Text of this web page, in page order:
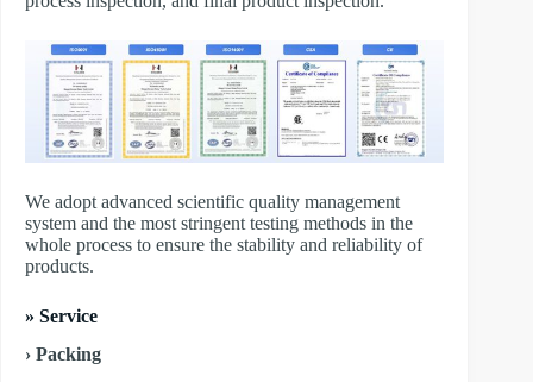
We adopt advanced scientific quality management
system and the most stringent testing methods in the
whole process to ensure the stability and reliability of
products.
» Service
› Packing